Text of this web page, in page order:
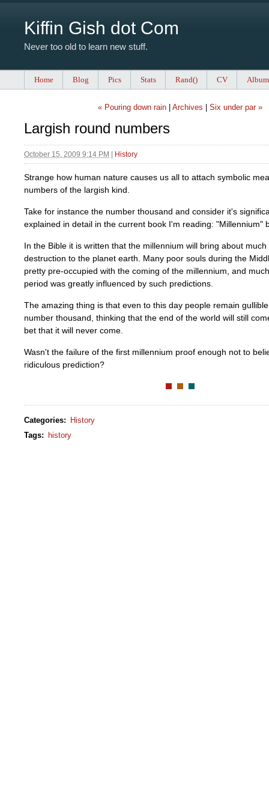
Kiffin Gish dot Com
Never too old to learn new stuff.
Home Blog Pics Stats Rand() CV
« Pouring down rain Archives Six under par »
Largish round numbers
October 15, 2009 9:14 PM History
Strange how human nature causes us all to attach symbolic
numbers of the largish kind.
Take for instance the number thousand and consider it's
explained in detail in the current book I'm reading: "Millennium"
In the Bible it is written that the millennium will bring about much
destruction to the planet earth. Many poor souls during the
pretty pre-occupied with the coming of the millennium, and
period was greatly influenced by such predictions.
The amazing thing is that even to this day people remain
number thousand, thinking that the end of the world will still
bet that it will never come.
Wasn't the failure of the first millennium proof enough not to
ridiculous prediction?
Categories:
History
Tags: history